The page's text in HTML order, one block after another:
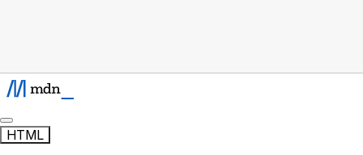
HTML